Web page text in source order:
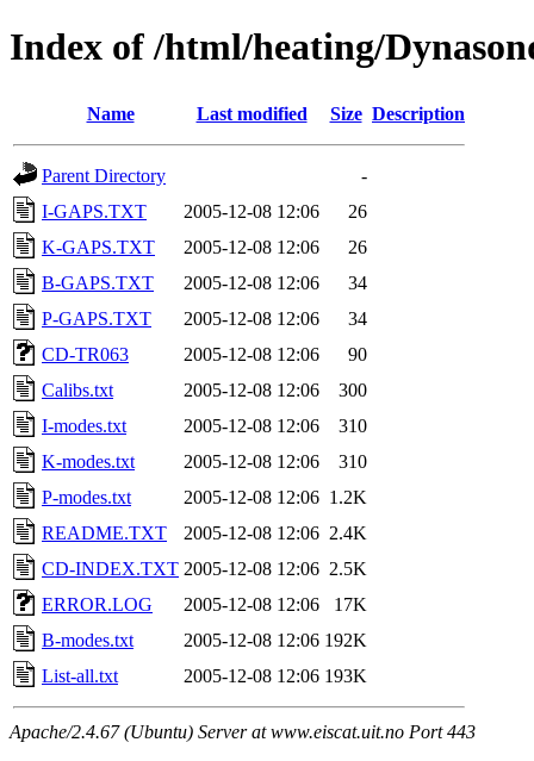
Index of /html/heating/
Name Last modified Size Description
Parent Directory
-
I-GAPS.TXT
2005-12-08 12:06
26
K-GAPS.TXT
2005-12-08 12:06
26
B-GAPS.TXT
2005-12-08 12:06
34
P-GAPS.TXT
2005-12-08 12:06
34
CD-TR063
2005-12-08 12:06
90
Calibs.txt
2005-12-08 12:06
300
I-modes.txt
2005-12-08 12:06
310
K-modes.txt
2005-12-08 12:06
310
P-modes.txt
2005-12-08 12:06 1.2K
README.TXT
2005-12-08 12:06 2.4K
CD-INDEX.TXT 2005-12-08 12:06 2.5K
ERROR.LOG
2005-12-08 12:06
17K
B-modes.txt
2005-12-08 12:06 192K
List-all.txt
2005-12-08 12:06 193K
Apache/2.4.67 (Ubuntu) Server at www.eiscat.uit.no Port 443